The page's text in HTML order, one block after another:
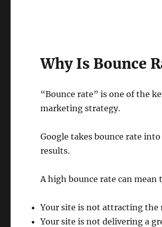
Why Is Bounce
“Bounce rate” is one of the
marketing strategy.
Google takes bounce rate
results.
A high bounce rate can mean
Your site is not attracting
Your site is not delivering a